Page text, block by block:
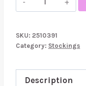
Tights
SKU: 2510391
Category: Stockings
Description